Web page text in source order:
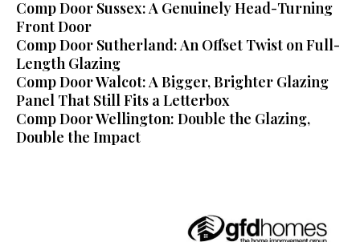
Comp Door Sussex: A Genuinely Head-Turning
Front Door
Comp Door Sutherland: An Offset Twist on Full-
Length Glazing
Comp Door Walcot: A Bigger, Brighter Glazing
Panel That Still Fits a Letterbox
Comp Door Wellington: Double the Glazing,
Double the Impact